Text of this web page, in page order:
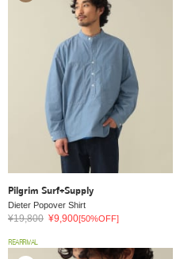
Pilgrim Surf+Supply
Dieter Popover Shirt
¥19,800 ¥9,900[50%OFF]
REARRIVAL